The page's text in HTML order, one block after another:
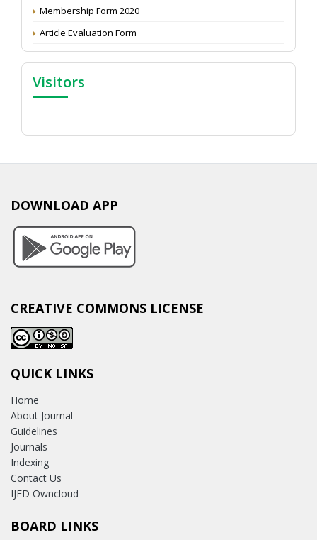
Membership Form 2020
Article Evaluation Form
Visitors
DOWNLOAD APP
CREATIVE COMMONS LICENSE
QUICK LINKS
Home
About Journal
Guidelines
Journals
Indexing
Contact Us
IJED Owncloud
BOARD LINKS